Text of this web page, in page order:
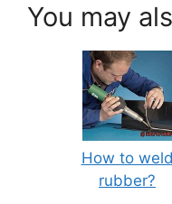
You may
How to weld
rubber?